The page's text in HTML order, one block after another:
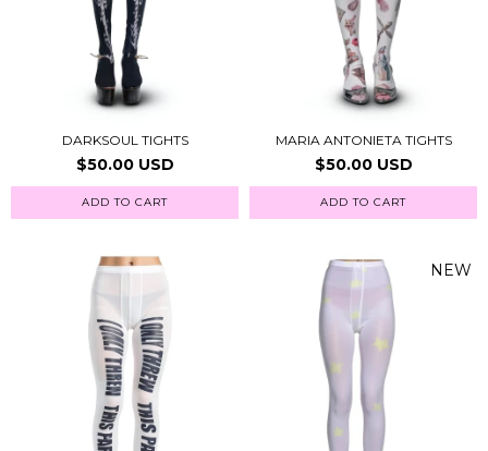
DARKSOUL TIGHTS
$50.00 USD
ADD TO CART
MARIA ANTONIETA TIGHTS
$50.00 USD
ADD TO CART
NEW